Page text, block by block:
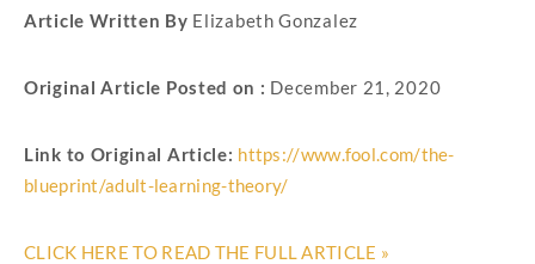
Article Written By Elizabeth Gonzalez
Original Article Posted on : December 21, 2020
Link to Original Article: https://www.fool.com/the-
blueprint/adult-learning-theory/
CLICK HERE TO READ THE FULL ARTICLE »